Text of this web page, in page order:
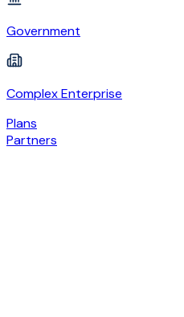
Government
Complex Enterprise
Plans
Partners